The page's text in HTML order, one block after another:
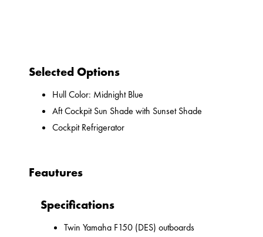
Selected Options
Hull Color: Midnight Blue
Aft Cockpit Sun Shade with Sunset Shade
Cockpit Refrigerator
Feautures
Specifications
Twin Yamaha F150 (DES) outboards